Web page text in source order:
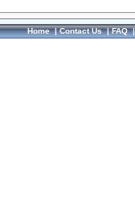
Home|Contact Us|FAQ